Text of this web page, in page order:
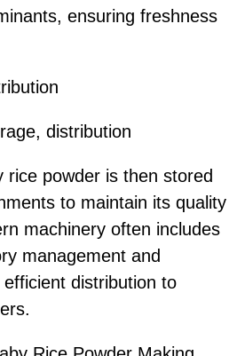
ensuring freshness
distribution
rice powder is then stored
to maintain its quality
machinery often includes
management and
distribution to